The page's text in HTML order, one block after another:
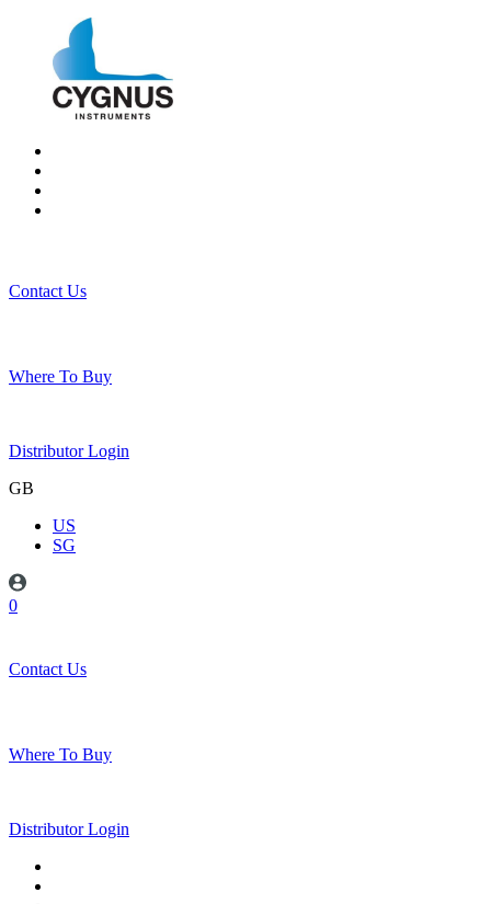
Contact Us
Where To Buy
Distributor Login
GB
US
SG
0
Contact Us
Where To Buy
Distributor Login